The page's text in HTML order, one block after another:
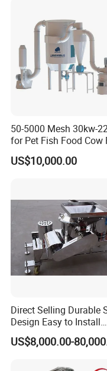
50-5000 Mesh 30kw-
for Pet Fish Food Cow
Soybean Meal, Animal
Non-Metallic Minerals
US$10,000.00
Direct Selling Durable
Design Easy to Install
Ultrafine Pulverizer for
Feed Industry
US$8,000.00-